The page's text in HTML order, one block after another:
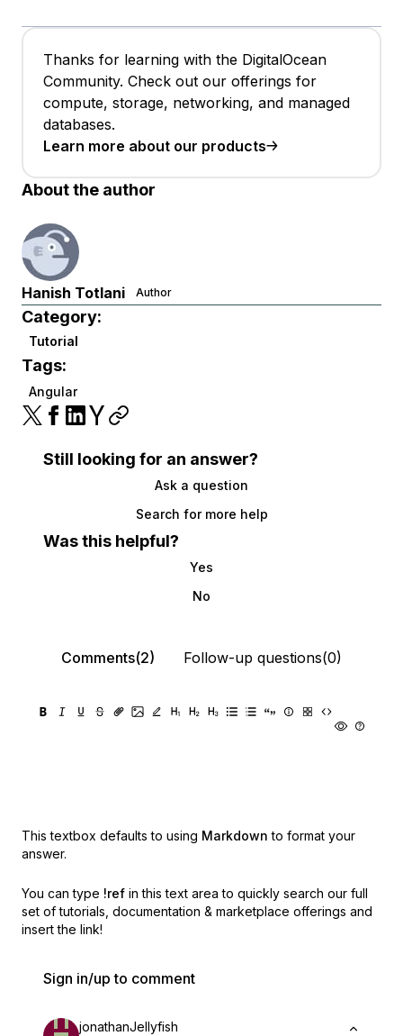
Thanks for learning with the DigitalOcean
Community. Check out our offerings for
compute, storage, networking, and managed
databases.
Learn more about our products
About the author
Hanish Totlani Author
Category:
Tutorial
Tags:
Angular
Still looking for an answer?
Ask a question
Search for more help
Was this helpful?
Yes
No
Comments(2) Follow-up questions(0)
This textbox defaults to using Markdown to format your
answer.
You can type !ref in this text area to quickly search our full
set of tutorials, documentation & marketplace offerings and
insert the link!
Sign in/up to comment
jonathanJellyfish